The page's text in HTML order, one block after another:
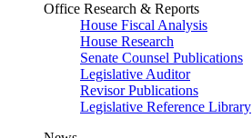
Office Research & Reports
House Fiscal Analysis
House Research
Senate Counsel Publications
Legislative Auditor
Revisor Publications
Legislative Reference Library